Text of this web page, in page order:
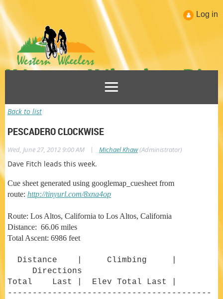
Log in
Back to list
PESCADERO CLOCKWISE
Wed, June 27, 2012 9:00 AM | Michael Khaw(Administrator)
Dave Fitch leads this week.
Cue sheet generated using googlemap_cuesheet from
route: http://tinyurl.com/8xna4op
Route: Los Altos, California to Los Altos, California
Distance: 66.06 miles
Total Ascent: 6986 feet
Distance | Climbing |
Directions
Total Last | Elev Total Last |
-----------------------------------------